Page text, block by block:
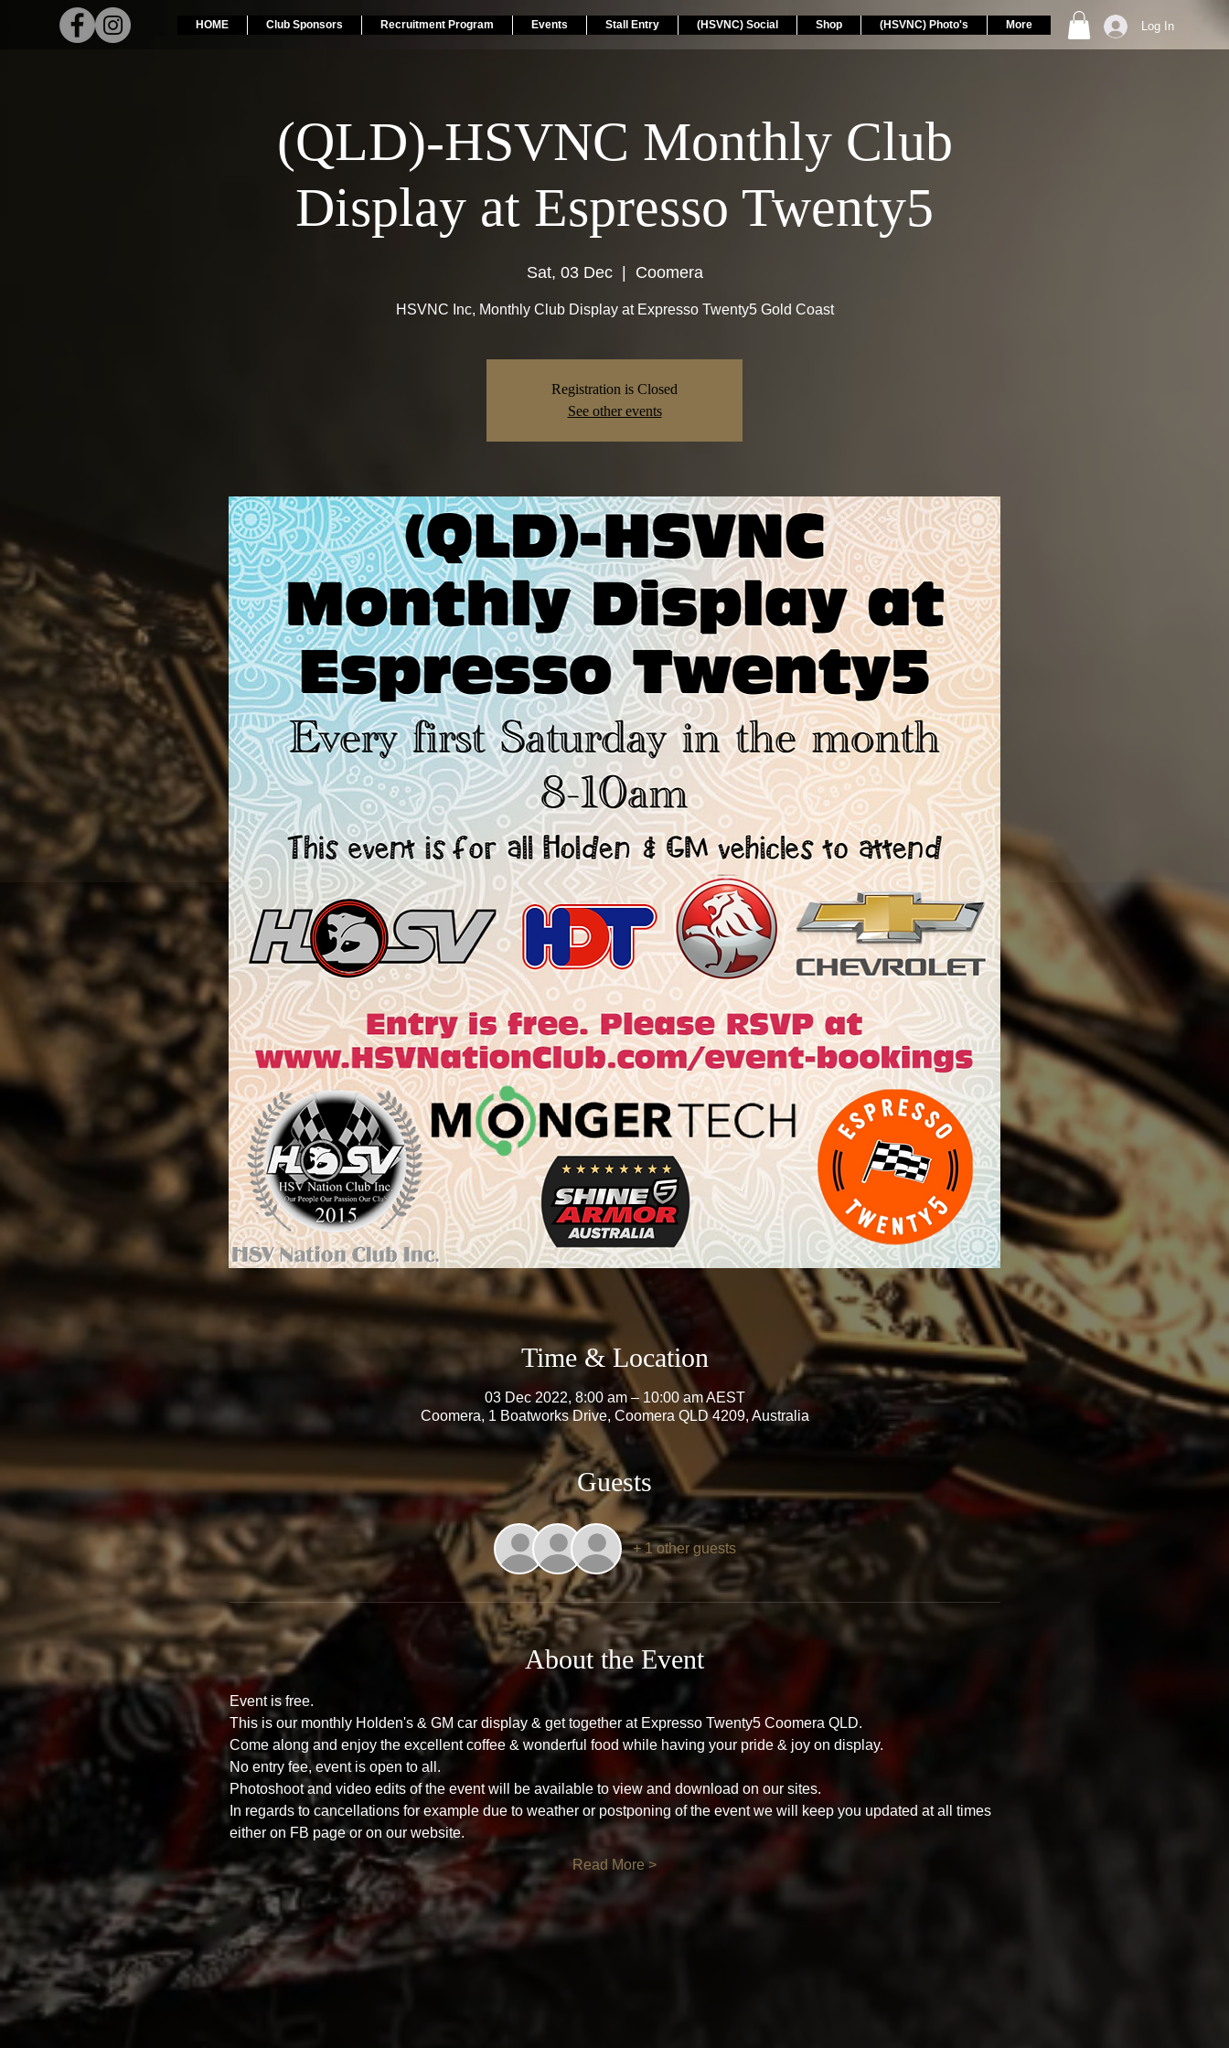
HOME Club Sponsors Recruitment Program Events Stall Entry (HSVNC) Social Shop (HSVNC) Photo's More Log In
(QLD)-HSVNC Monthly Club
Display at Espresso Twenty5
Sat, 03 Dec
  |
Coomera
HSVNC Inc, Monthly Club Display at Expresso Twenty5 Gold Coast
Registration is Closed
See other events
Time & Location
03 Dec 2022, 8:00 am – 10:00 am AEST
Coomera, 1 Boatworks Drive, Coomera QLD 4209, Australia
Guests
+ 1 other guests
About the Event
Event is free.
This is our monthly Holden's & GM car display & get together at Expresso Twenty5 Coomera QLD.
Come along and enjoy the excellent coffee & wonderful food while having your pride & joy on display.
No entry fee, event is open to all.
Photoshoot and video edits of the event will be available to view and download on our sites.
In regards to cancellations for example due to weather or postponing of the event we will keep you updated at all times
either on FB page or on our website.
Read More >